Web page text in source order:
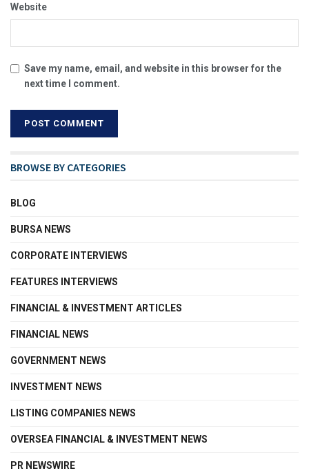
Website
Save my name, email, and website in this browser for the
next time I comment.
BROWSE BY CATEGORIES
BLOG
BURSA NEWS
CORPORATE INTERVIEWS
FEATURES INTERVIEWS
FINANCIAL & INVESTMENT ARTICLES
FINANCIAL NEWS
GOVERNMENT NEWS
INVESTMENT NEWS
LISTING COMPANIES NEWS
OVERSEA FINANCIAL & INVESTMENT NEWS
PR NEWSWIRE